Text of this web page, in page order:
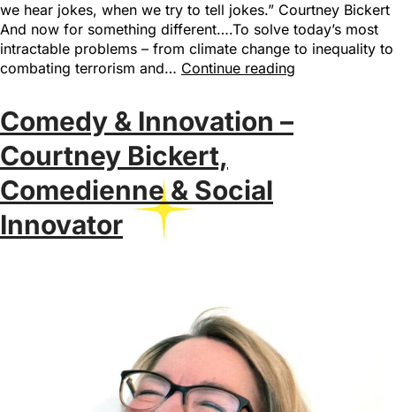
we hear jokes, when we try to tell jokes.” Courtney Bickert
And now for something different….To solve today’s most
intractable problems – from climate change to inequality to
combating terrorism and… Continue reading
Comedy & Innovation –
Courtney Bickert,
Comedienne & Social
Innovator